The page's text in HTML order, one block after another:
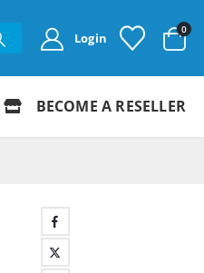
Login
0
BECOME A RESELLER